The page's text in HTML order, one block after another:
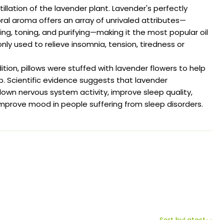
of the lavender plant. Lavender's perfectly
aroma offers an array of unrivaled attributes—
toning, and purifying—making it the most popular oil
used to relieve insomnia, tension, tiredness or
pillows were stuffed with lavender flowers to help
Scientific evidence suggests that lavender
nervous system activity, improve sleep quality,
mood in people suffering from sleep disorders.